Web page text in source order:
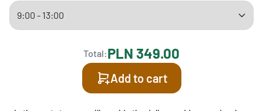
Total:PLN 349.00
Add to cart